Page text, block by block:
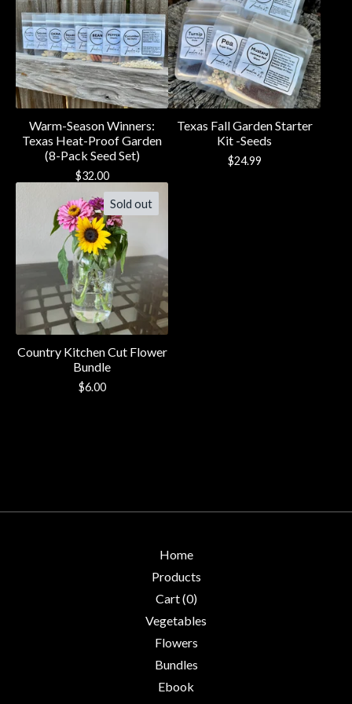
Warm-Season Winners:
Texas Heat-Proof Garden
(8-Pack Seed Set)
$32.00
Texas Fall Garden Starter
Kit -Seeds
$24.99
Sold out
Country Kitchen Cut Flower
Bundle
$6.00
Home
Products
Cart (0)
Vegetables
Flowers
Bundles
Ebook